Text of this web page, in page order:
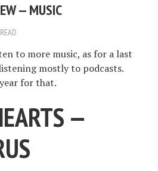
— MUSIC
to more music, as for a last
mostly to podcasts.
for that.
—